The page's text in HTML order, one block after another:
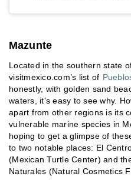
Mazunte
Located in the southern state
visitmexico.com’s list of
honestly, with golden sand
waters, it’s easy to see why.
apart from other regions is its
vulnerable marine species in
hoping to get a glimpse of
to two notable places: El
(Mexican Turtle Center) and
Naturales (Natural Cosmetics